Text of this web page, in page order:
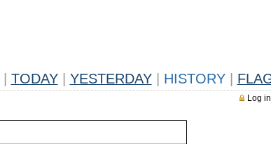
TODAY YESTERDAY HISTORY
Log